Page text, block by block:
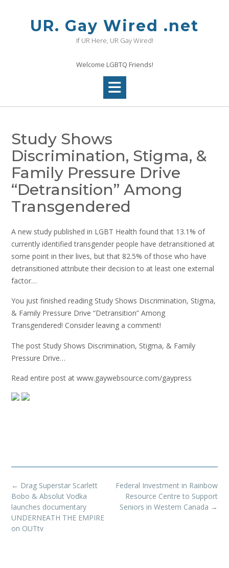
UR. Gay Wired .net
If UR Here, UR Gay Wired!
Welcome LGBTQ Friends!
Study Shows
Discrimination, Stigma, &
Family Pressure Drive
“Detransition” Among
Transgendered
A new study published in LGBT Health found that 13.1% of
currently identified transgender people have detransitioned at
some point in their lives, but that 82.5% of those who have
detransitioned attribute their decision to at least one external
factor…
You just finished reading Study Shows Discrimination, Stigma,
& Family Pressure Drive “Detransition” Among
Transgendered! Consider leaving a comment!
The post Study Shows Discrimination, Stigma, & Family
Pressure Drive…
Read entire post at www.gaywebsource.com/gaypress
Post
navigation
Federal Investment in Rainbow
Resource Centre to Support
Seniors in Western Canada →
← Drag Superstar Scarlett
Bobo & Absolut Vodka
launches documentary
UNDERNEATH THE EMPIRE
on OUTtv